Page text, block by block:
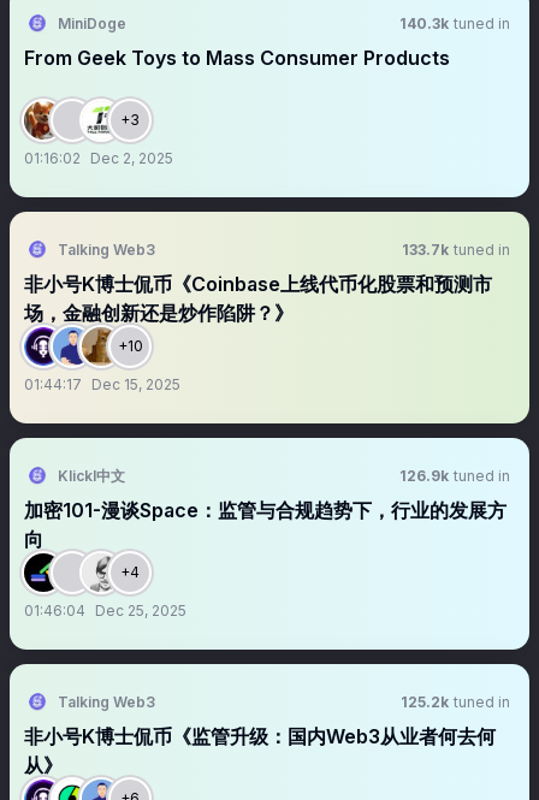
MiniDoge 140.3k tuned in
From Geek Toys to Mass Consumer Products
+3
01:16:02 Dec 2, 2025
Talking Web3 133.7k tuned in
非小号K博士侃币《Coinbase上线代币化股票和预测市
场，金融创新还是炒作陷阱？》
+10
01:44:17 Dec 15, 2025
Klickl中文 126.9k tuned in
加密101-漫谈Space：监管与合规趋势下，行业的发展方
向
+4
01:46:04 Dec 25, 2025
Talking Web3 125.2k tuned in
非小号K博士侃币《监管升级：国内Web3从业者何去何
从》